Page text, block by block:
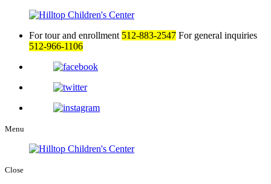
For tour and enrollment 512-883-2547 For general inquiries
512-966-1106
Menu
Close